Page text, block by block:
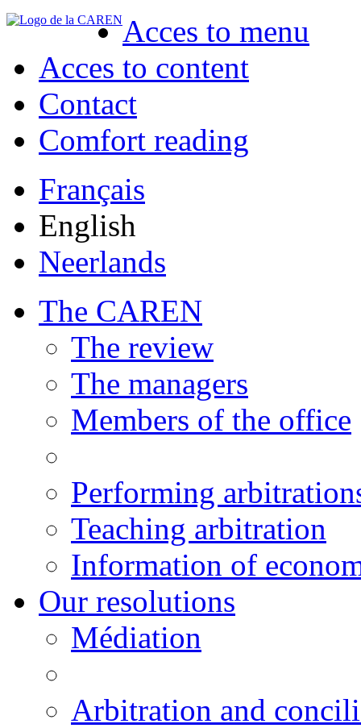
Acces to menu
Acces to content
Contact
Comfort reading
Français
English
Neerlands
The CAREN
The review
The managers
Members of the office
Performing
Teaching arbitration
Information of
Our resolutions
Médiation
Arbitration and